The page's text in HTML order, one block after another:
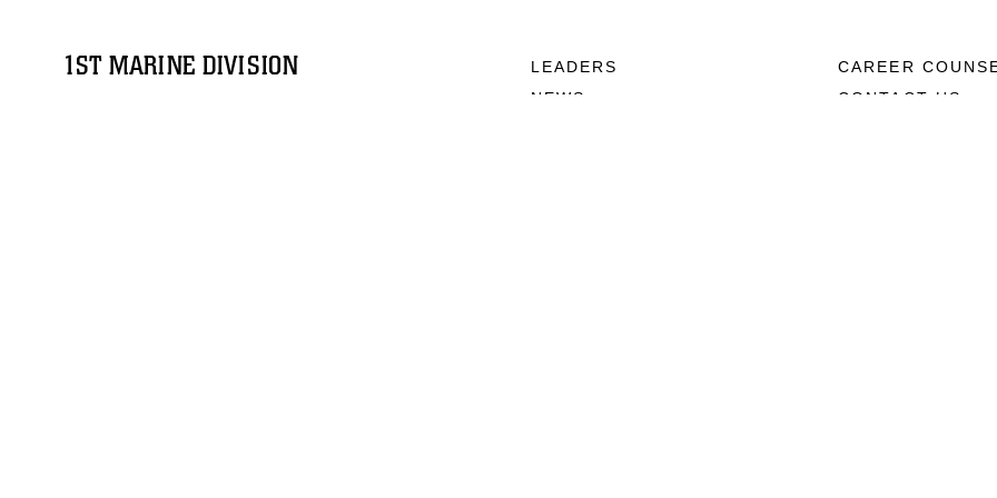
1ST MARINE DIVISION
LEADERS
NEWS
CAREER
CONTACT US